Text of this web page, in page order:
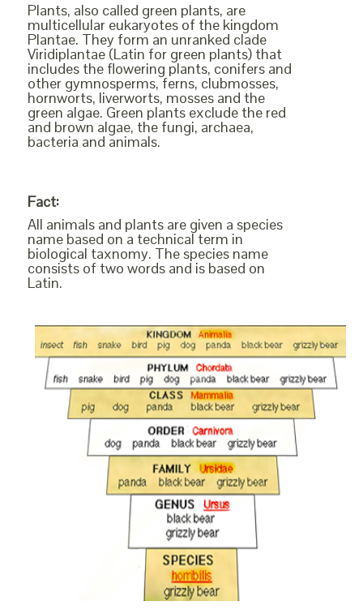
Plants, also called green plants, are
multicellular eukaryotes of the kingdom
Plantae. They form an unranked clade
Viridiplantae (Latin for green plants) that
includes the flowering plants, conifers and
other gymnosperms, ferns, clubmosses,
hornworts, liverworts, mosses and the
green algae. Green plants exclude the red
and brown algae, the fungi, archaea,
bacteria and animals.
Fact:
All animals and plants are given a species
name based on a technical term in
biological taxnomy. The species name
consists of two words and is based on
Latin.